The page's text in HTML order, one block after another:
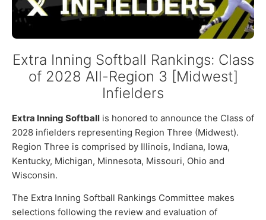
Extra Inning Softball Rankings: Class
of 2028 All-Region 3 [Midwest]
Infielders
Extra Inning Softball is honored to announce the Class of
2028 infielders representing Region Three (Midwest).
Region Three is comprised by Illinois, Indiana, Iowa,
Kentucky, Michigan, Minnesota, Missouri, Ohio and
Wisconsin.
The Extra Inning Softball Rankings Committee makes
selections following the review and evaluation of